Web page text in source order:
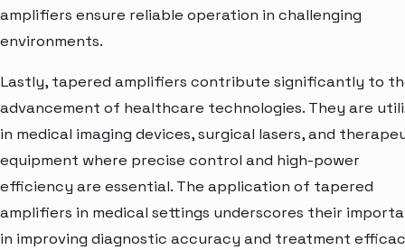
amplifiers ensure reliable operation in challenging
environments.
Lastly, tapered amplifiers contribute significantly to
advancement of healthcare technologies. They are
in medical imaging devices, surgical lasers, and
equipment where precise control and high-power
efficiency are essential. The application of tapered
amplifiers in medical settings underscores their
in improving diagnostic accuracy and treatment